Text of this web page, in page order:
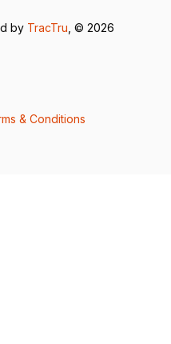
by TracTru , © 2026
& Conditions